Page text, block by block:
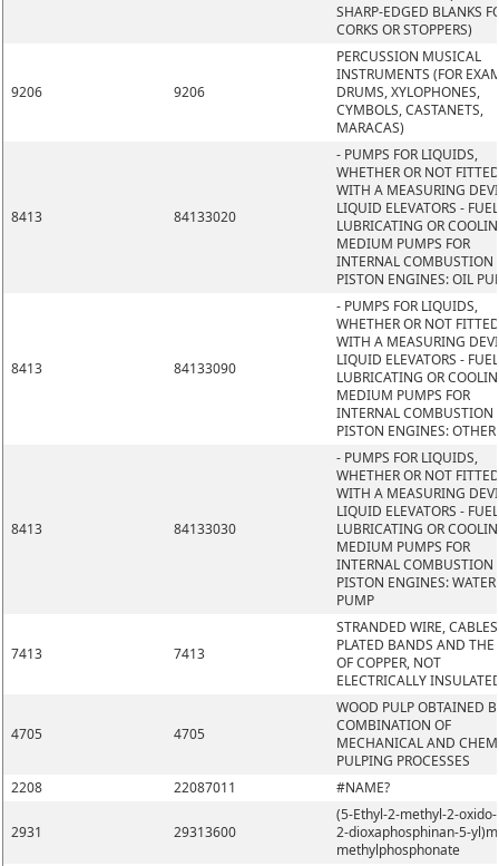
SHARP-EDGED BLANKS
CORKS OR STOPPERS)
9206 9206
PERCUSSION MUSICAL
INSTRUMENTS (FOR
DRUMS, XYLOPHONES,
CYMBOLS, CASTANETS,
MARACAS)
8413 84133020
- PUMPS FOR LIQUIDS,
WHETHER OR NOT FITTED
WITH A MEASURING
LIQUID ELEVATORS -
LUBRICATING OR
MEDIUM PUMPS FOR
INTERNAL COMBUSTION
PISTON ENGINES: OIL
8413 84133090
- PUMPS FOR LIQUIDS,
WHETHER OR NOT FITTED
WITH A MEASURING
LIQUID ELEVATORS -
LUBRICATING OR
MEDIUM PUMPS FOR
INTERNAL COMBUSTION
PISTON ENGINES: OTHER
8413 84133030
- PUMPS FOR LIQUIDS,
WHETHER OR NOT FITTED
WITH A MEASURING
LIQUID ELEVATORS -
LUBRICATING OR
MEDIUM PUMPS FOR
INTERNAL COMBUSTION
PISTON ENGINES: WATER
PUMP
7413 7413
STRANDED WIRE,
PLATED BANDS AND THE
OF COPPER, NOT
ELECTRICALLY
4705 4705
WOOD PULP OBTAINED
COMBINATION OF
MECHANICAL AND
PULPING PROCESSES
2208
22087011 #NAME?
2931 29313600
(5-Ethyl-2-methyl-2-oxido-
2-dioxaphosphinan-5-
methylphosphonate